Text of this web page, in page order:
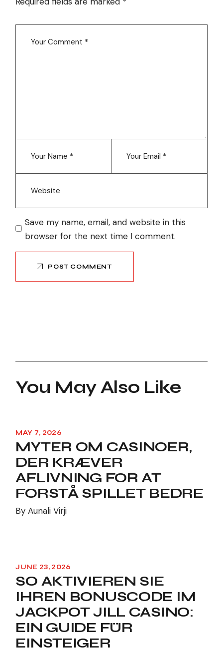
Save my name, email, and website in this
browser for the next time I comment.
POST COMMENT
You May Also Like
MAY 7, 2026
MYTER OM CASINOER,
DER KRÆVER
AFLIVNING FOR AT
FORSTÅ SPILLET BEDRE
By Aunali Virji
JUNE 23, 2026
SO AKTIVIEREN SIE
IHREN BONUSCODE IM
JACKPOT JILL CASINO:
EIN GUIDE FÜR
EINSTEIGER